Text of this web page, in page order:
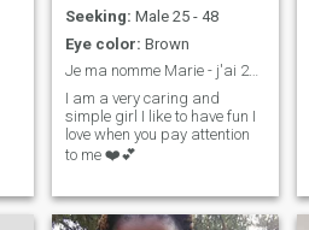
Seeking: Male 25 - 48
Eye color: Brown
Je ma nomme Marie - j'ai 23ans
I am a very caring and
simple girl I like to have fun I
love when you pay attention
to me ❤️💕